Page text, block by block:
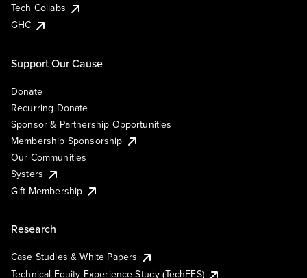
Tech Collabs
GHC
Support Our Cause
Donate
Recurring Donate
Sponsor & Partnership Opportunities
Membership Sponsorship
Our Communities
Systers
Gift Membership
Research
Case Studies & White Papers
Technical Equity Experience Study (TechEES)